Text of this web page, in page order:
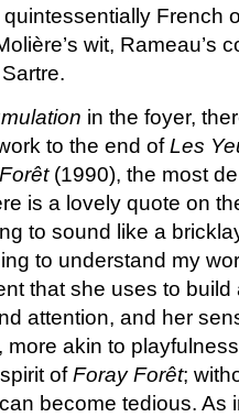
French
wit, Rameau’s
in the foyer,
to the end ofLes
(1990), the most
is a lovely quote on
to sound like a
to understand my
that she uses to build
attention, and her
akin to
ofForay Forêt;
become tedious. As